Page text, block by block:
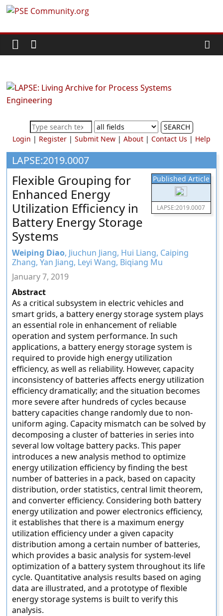
Skip
content
PSE
Community.org
World
Community
Chemical
Process
Systems
Engineering
Education
and
Research
SEARCH
Login | Register| Submit New| About| Contact Us | Help
LAPSE:2019.0007
Published Article
LAPSE:2019.0007
Flexible Grouping for
Enhanced Energy
Utilization Efficiency in
Battery Energy Storage
Systems
Weiping Diao, Jiuchun Jiang, Hui Liang, Caiping
Zhang, Yan Jiang, Leyi Wang, Biqiang Mu
January 7, 2019
Abstract
As a critical subsystem in electric vehicles and
smart grids, a battery energy storage system plays
an essential role in enhancement of reliable
operation and system performance. In such
applications, a battery energy storage system is
required to provide high energy utilization
efficiency, as well as reliability. However, capacity
inconsistency of batteries affects energy utilization
efficiency dramatically; and the situation becomes
more severe after hundreds of cycles because
battery capacities change randomly due to non-
uniform aging. Capacity mismatch can be solved by
decomposing a cluster of batteries in series into
several low voltage battery packs. This paper
introduces a new analysis method to optimize
energy utilization efficiency by finding the best
number of batteries in a pack, based on capacity
distribution, order statistics, central limit theorem,
and converter efficiency. Considering both battery
energy utilization and power electronics efficiency,
it establishes that there is a maximum energy
utilization efficiency under a given capacity
distribution among a certain number of batteries,
which provides a basic analysis for system-level
optimization of a battery system throughout its life
cycle. Quantitative analysis results based on aging
data are illustrated, and a prototype of flexible
energy storage systems is built to verify this
analysis.